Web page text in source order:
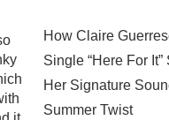
How Claire
Single “Here For
Her Signature
Summer Twist